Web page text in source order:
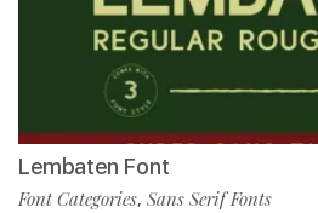
Lembaten Font
Font Categories, Sans Serif Fonts